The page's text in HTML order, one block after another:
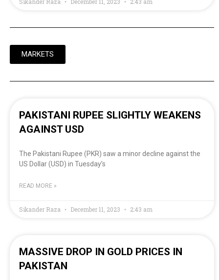
MARKETS
PAKISTANI RUPEE SLIGHTLY WEAKENS
AGAINST USD
The Pakistani Rupee (PKR) saw a minor decline against the
US Dollar (USD) in Tuesday’s
READ MORE »
Sikander Raza December 11, 2023 2:43 am
MASSIVE DROP IN GOLD PRICES IN
PAKISTAN